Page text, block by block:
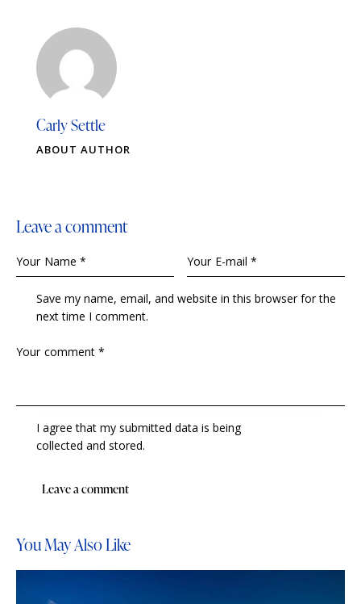
Carly Settle
ABOUT AUTHOR
Leave a comment
Save my name, email, and website in this browser for the
next time I comment.
I agree that my submitted data is being
collected and stored.
You May Also Like